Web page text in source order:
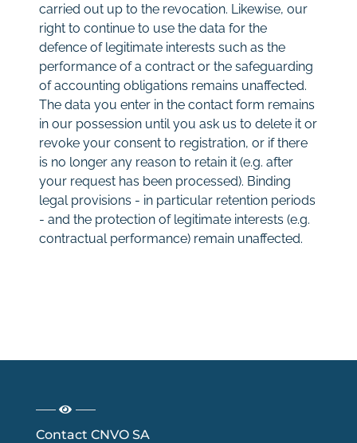
carried out up to the revocation. Likewise, our
right to continue to use the data for the
defence of legitimate interests such as the
performance of a contract or the safeguarding
of accounting obligations remains unaffected.
The data you enter in the contact form remains
in our possession until you ask us to delete it or
revoke your consent to registration, or if there
is no longer any reason to retain it (e.g. after
your request has been processed). Binding
legal provisions - in particular retention periods
- and the protection of legitimate interests (e.g.
contractual performance) remain unaffected.
Contact CNVO SA